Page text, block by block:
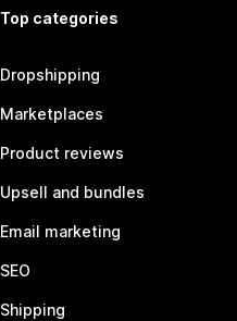
Top categories
Dropshipping
Marketplaces
Product reviews
Upsell and bundles
Email marketing
SEO
Shipping